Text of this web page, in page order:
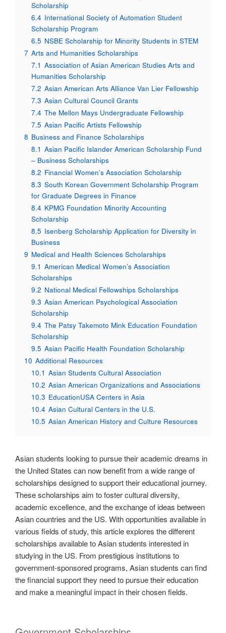
Scholarship
6.4 International Society of Automation Student
Scholarship Program
6.5 NSBE Scholarship for Minority Students in STEM
7 Arts and Humanities Scholarships
7.1 Association of Asian American Studies Arts and
Humanities Scholarship
7.2 Asian American Arts Alliance Van Lier Fellowship
7.3 Asian Cultural Council Grants
7.4 The Mellon Mays Undergraduate Fellowship
7.5 Asian Pacific Artists Fellowship
8 Business and Finance Scholarships
8.1 Asian Pacific Islander American Scholarship Fund
– Business Scholarships
8.2 Financial Women’s Association Scholarship
8.3 South Korean Government Scholarship Program
for Graduate Degrees in Finance
8.4 KPMG Foundation Minority Accounting
Scholarship
8.5 Isenberg Scholarship Application for Diversity in
Business
9 Medical and Health Sciences Scholarships
9.1 American Medical Women’s Association
Scholarships
9.2 National Medical Fellowships Scholarships
9.3 Asian American Psychological Association
Scholarship
9.4 The Patsy Takemoto Mink Education Foundation
Scholarship
9.5 Asian Pacific Health Foundation Scholarship
10 Additional Resources
10.1 Asian Students Cultural Association
10.2 Asian American Organizations and Associations
10.3 EducationUSA Centers in Asia
10.4 Asian Cultural Centers in the U.S.
10.5 Asian American History and Culture Resources
Asian students looking to pursue their academic dreams in
the United States can now benefit from a wide range of
scholarships designed to support their educational journey.
These scholarships aim to foster cultural diversity,
academic excellence, and the exchange of ideas between
Asian countries and the US. With opportunities available in
various fields of study, this article explores the different
scholarships available to Asian students interested in
studying in the US. From prestigious institutions to
government-sponsored programs, Asian students can find
the financial support they need to pursue their education
and make a meaningful impact in their chosen fields.